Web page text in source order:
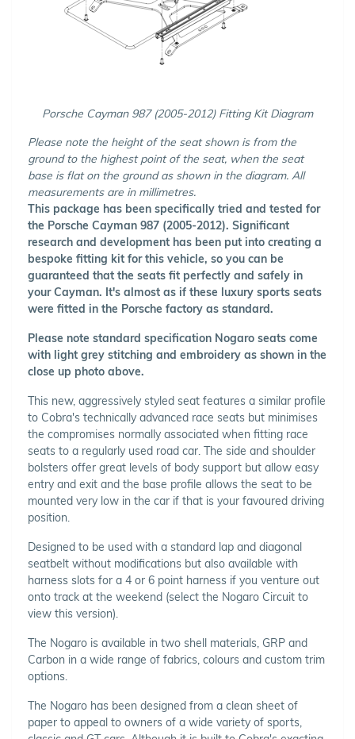
Porsche Cayman 987 (2005-2012) Fitting Kit Diagram
Please note the height of the seat shown is from the
ground to the highest point of the seat, when the seat
base is flat on the ground as shown in the diagram. All
measurements are in millimetres.
This package has been specifically tried and tested for
the Porsche Cayman 987 (2005-2012). Significant
research and development has been put into creating a
bespoke fitting kit for this vehicle, so you can be
guaranteed that the seats fit perfectly and safely in
your Cayman. It's almost as if these luxury sports seats
were fitted in the Porsche factory as standard.
Please note standard specification Nogaro seats come
with light grey stitching and embroidery as shown in the
close up photo above.
This new, aggressively styled seat features a similar profile
to Cobra's technically advanced race seats but minimises
the compromises normally associated when fitting race
seats to a regularly used road car. The side and shoulder
bolsters offer great levels of body support but allow easy
entry and exit and the base profile allows the seat to be
mounted very low in the car if that is your favoured driving
position.
Designed to be used with a standard lap and diagonal
seatbelt without modifications but also available with
harness slots for a 4 or 6 point harness if you venture out
onto track at the weekend (select the Nogaro Circuit to
view this version).
The Nogaro is available in two shell materials, GRP and
Carbon in a wide range of fabrics, colours and custom trim
options.
The Nogaro has been designed from a clean sheet of
paper to appeal to owners of a wide variety of sports,